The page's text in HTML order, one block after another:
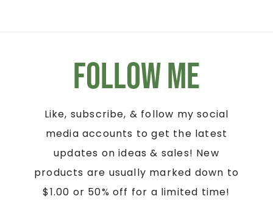
Follow Me
Like, subscribe, & follow my social
media accounts to get the latest
updates on ideas & sales! New
products are usually marked down to
$1.00 or 50% off for a limited time!